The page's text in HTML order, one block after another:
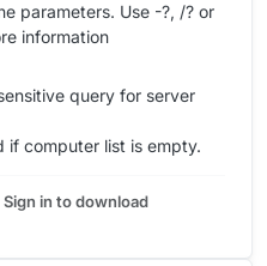
parameters. Use -?, /? or
information
query for server
if computer list is empty.
Sign in to download